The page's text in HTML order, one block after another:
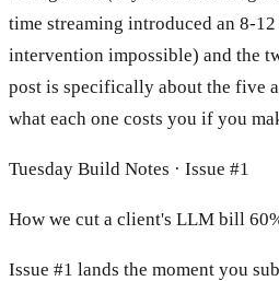
time streaming introduced an 8-12
intervention impossible) and the
post is specifically about the five
what each one costs you if you
Tuesday Build Notes · Issue #1
How we cut a client's LLM bill
Issue #1 lands the moment you